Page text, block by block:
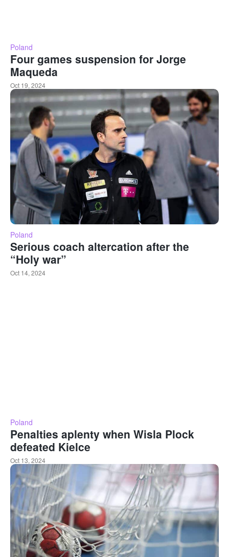
Poland
Four games suspension for Jorge
Maqueda
Oct 19, 2024
Poland
Serious coach altercation after the
“Holy war”
Oct 14, 2024
Poland
Penalties aplenty when Wisla Plock
defeated Kielce
Oct 13, 2024